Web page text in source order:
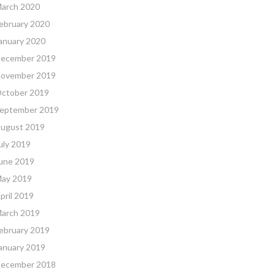
2020
2020
2020
2019
2019
2019
2019
2019
2019
2019
2019
2019
2019
2019
2019
2018